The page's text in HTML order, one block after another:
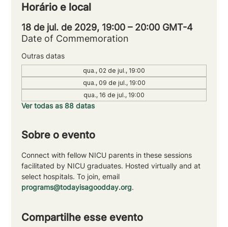
Horário e local
18 de jul. de 2029, 19:00 – 20:00 GMT-4
Date of Commemoration
Outras datas
qua., 02 de jul., 19:00
qua., 09 de jul., 19:00
qua., 16 de jul., 19:00
Ver todas as 88 datas
Sobre o evento
Connect with fellow NICU parents in these sessions
facilitated by NICU graduates. Hosted virtually and at
select hospitals. To join, email
programs@todayisagoodday.org.
Compartilhe esse evento